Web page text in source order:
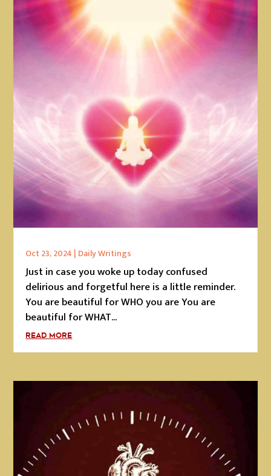
Oct 23, 2024 | Daily Writings
Just in case you woke up today confused
delirious and forgetful here is a little reminder.
You are beautiful for WHO you are You are
beautiful for WHAT...
READ MORE